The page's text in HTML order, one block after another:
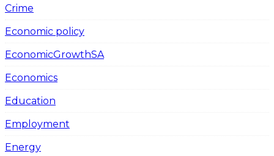
Crime
Economic policy
EconomicGrowthSA
Economics
Education
Employment
Energy